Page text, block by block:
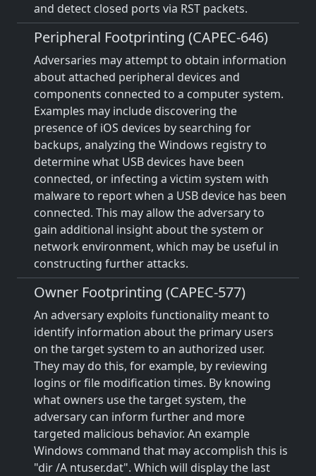
and detect closed ports via RST packets.
Peripheral Footprinting (CAPEC-646)
Adversaries may attempt to obtain information
about attached peripheral devices and
components connected to a computer system.
Examples may include discovering the
presence of iOS devices by searching for
backups, analyzing the Windows registry to
determine what USB devices have been
connected, or infecting a victim system with
malware to report when a USB device has been
connected. This may allow the adversary to
gain additional insight about the system or
network environment, which may be useful in
constructing further attacks.
Owner Footprinting (CAPEC-577)
An adversary exploits functionality meant to
identify information about the primary users
on the target system to an authorized user.
They may do this, for example, by reviewing
logins or file modification times. By knowing
what owners use the target system, the
adversary can inform further and more
targeted malicious behavior. An example
Windows command that may accomplish this is
"dir /A ntuser.dat". Which will display the last